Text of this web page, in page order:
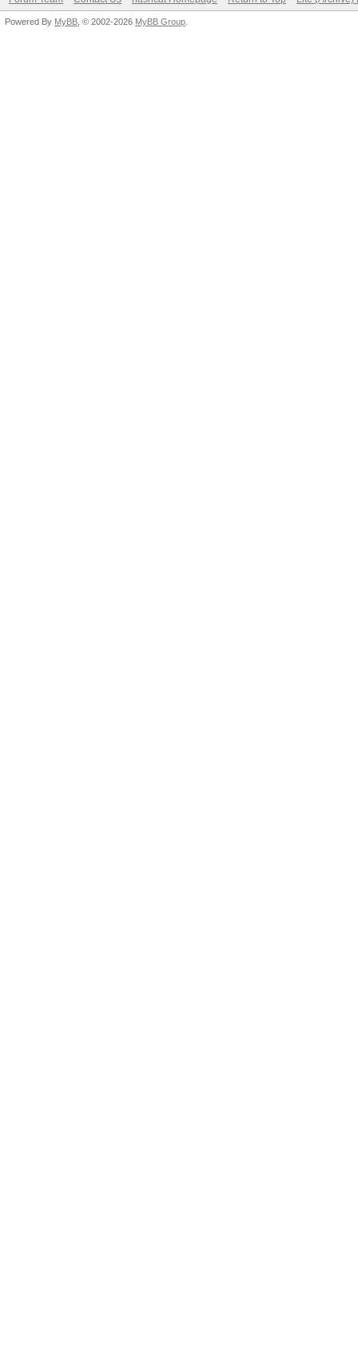
broken.
Powered By MyBB , © 2002-2026 MyBB Group